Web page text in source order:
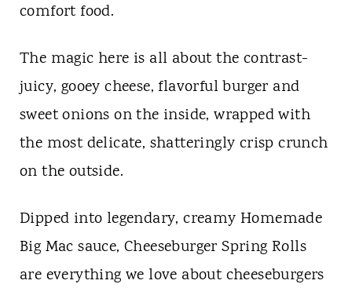
comfort food.
The magic here is all about the contrast-
juicy, gooey cheese, flavorful burger and
sweet onions on the inside, wrapped with
the most delicate, shatteringly crisp crunch
on the outside.
Dipped into legendary, creamy Homemade
Big Mac sauce, Cheeseburger Spring Rolls
are everything we love about cheeseburgers